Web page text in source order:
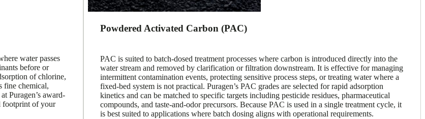
water passes
before or
of chlorine,
fine chemical,
Puragen’s award-
footprint of your
Powdered Activated Carbon (PAC)
PAC is suited to batch-dosed treatment processes where carbon is introduced directly into the
water stream and removed by clarification or filtration downstream. It is effective for managing
intermittent contamination events, protecting sensitive process steps, or treating water where a
fixed-bed system is not practical. Puragen’s PAC grades are selected for rapid adsorption
kinetics and can be matched to specific targets including pesticide residues, pharmaceutical
compounds, and taste-and-odor precursors. Because PAC is used in a single treatment cycle, it
is best suited to applications where batch dosing aligns with operational requirements.